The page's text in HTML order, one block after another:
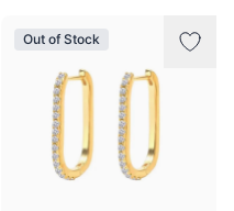
Out of Stock